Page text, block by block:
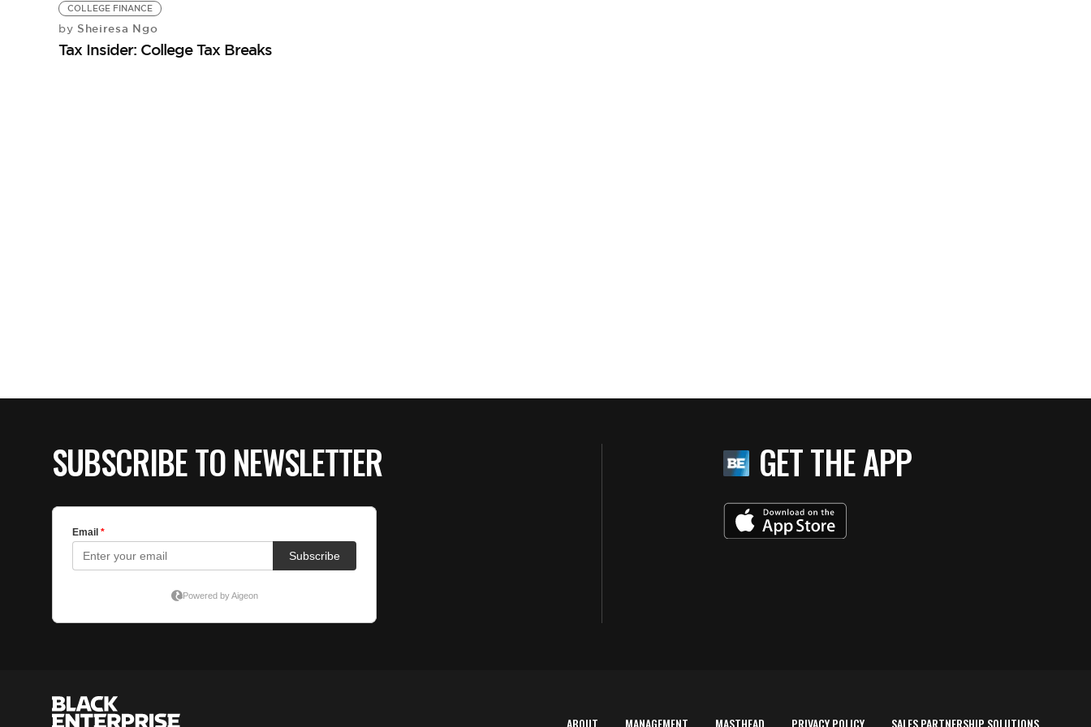
COLLEGE FINANCE
by Sheiresa Ngo
Tax Insider: College Tax Breaks
SUBSCRIBE TO NEWSLETTER GET THE APP
ABOUT MANAGEMENT MASTHEAD PRIVACY POLICY SALES PARTNERSHIP SOLUTIONS